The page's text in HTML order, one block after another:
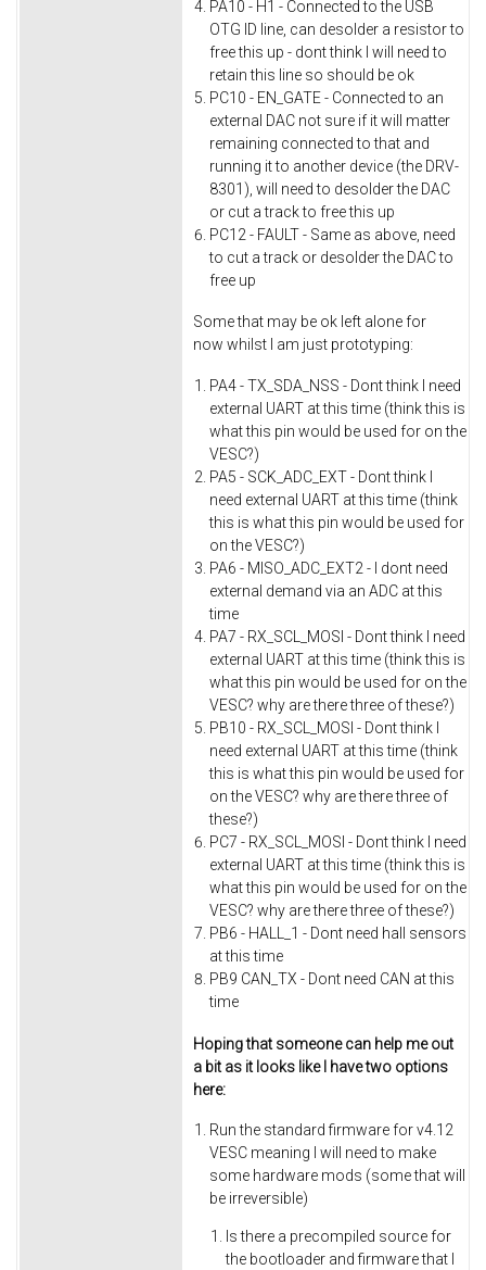
PA10 - H1 - Connected to the USB
OTG ID line, can desolder a resistor to
free this up - dont think I will need to
retain this line so should be ok
PC10 - EN_GATE - Connected to an
external DAC not sure if it will matter
remaining connected to that and
running it to another device (the DRV-
8301), will need to desolder the DAC
or cut a track to free this up
PC12 - FAULT - Same as above, need
to cut a track or desolder the DAC to
free up
Some that may be ok left alone for
now whilst I am just prototyping:
PA4 - TX_SDA_NSS - Dont think I need
external UART at this time (think this is
what this pin would be used for on the
VESC?)
PA5 - SCK_ADC_EXT - Dont think I
need external UART at this time (think
this is what this pin would be used for
on the VESC?)
PA6 - MISO_ADC_EXT2 - I dont need
external demand via an ADC at this
time
PA7 - RX_SCL_MOSI - Dont think I need
external UART at this time (think this is
what this pin would be used for on the
VESC? why are there three of these?)
PB10 - RX_SCL_MOSI - Dont think I
need external UART at this time (think
this is what this pin would be used for
on the VESC? why are there three of
these?)
PC7 - RX_SCL_MOSI - Dont think I need
external UART at this time (think this is
what this pin would be used for on the
VESC? why are there three of these?)
PB6 - HALL_1 - Dont need hall sensors
at this time
PB9 CAN_TX - Dont need CAN at this
time
Hoping that someone can help me out
a bit as it looks like I have two options
here:
Run the standard firmware for v4.12
VESC meaning I will need to make
some hardware mods (some that will
be irreversible)
Is there a precompiled source for
the bootloader and firmware that I